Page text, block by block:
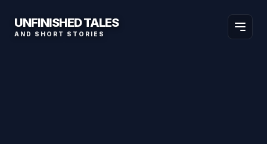
UNFINISHED TALES
AND SHORT STORIES